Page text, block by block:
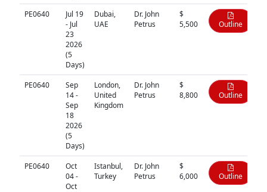
PE0640
Jul 19
- Jul
23
2026
(5
Days)
Dubai,
UAE
Dr. John
Petrus
$
5,500
Outline
PE0640
Sep
14 -
Sep
18
2026
(5
Days)
London,
United
Kingdom
Dr. John
Petrus
$
8,800
Outline
PE0640
Oct
04 -
Oct
Istanbul,
Turkey
Dr. John
Petrus
$
6,000
Outline